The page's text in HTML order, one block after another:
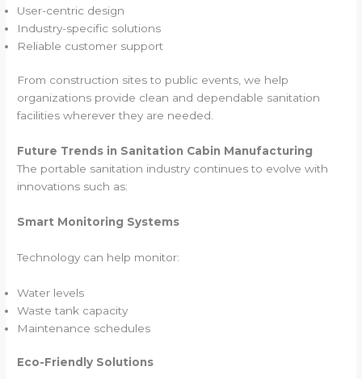
User-centric design
Industry-specific solutions
Reliable customer support
From construction sites to public events, we help
organizations provide clean and dependable sanitation
facilities wherever they are needed.
Future Trends in Sanitation Cabin Manufacturing
The portable sanitation industry continues to evolve with
innovations such as:
Smart Monitoring Systems
Technology can help monitor:
Water levels
Waste tank capacity
Maintenance schedules
Eco-Friendly Solutions